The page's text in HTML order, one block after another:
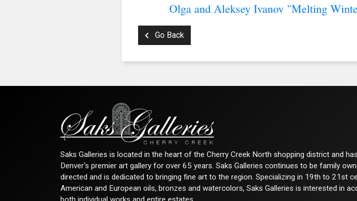
Olga and Aleksey Ivanov "Melting
Go Back
Saks Galleries is located in the heart of the Cherry Creek North shopping district and
Denver's premier art gallery for over 65 years. Saks Galleries continues to be family
directed and is dedicated to bringing fine art to the region. Specializing in 19th to 21st
American and European oils, bronzes and watercolors, Saks Galleries is interested in